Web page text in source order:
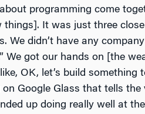
programming come
It was just three
We didn’t have any
We got our hands on [the
OK, let’s build something
Google Glass that tells the
up doing really well at